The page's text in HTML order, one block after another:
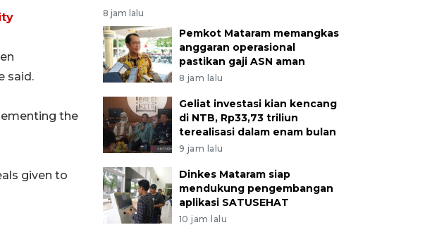
said.
the
given to
8 jam lalu
Pemkot Mataram memangkas
anggaran operasional
pastikan gaji ASN aman
8 jam lalu
Geliat investasi kian kencang
di NTB, Rp33,73 triliun
terealisasi dalam enam bulan
9 jam lalu
Dinkes Mataram siap
mendukung pengembangan
aplikasi SATUSEHAT
10 jam lalu